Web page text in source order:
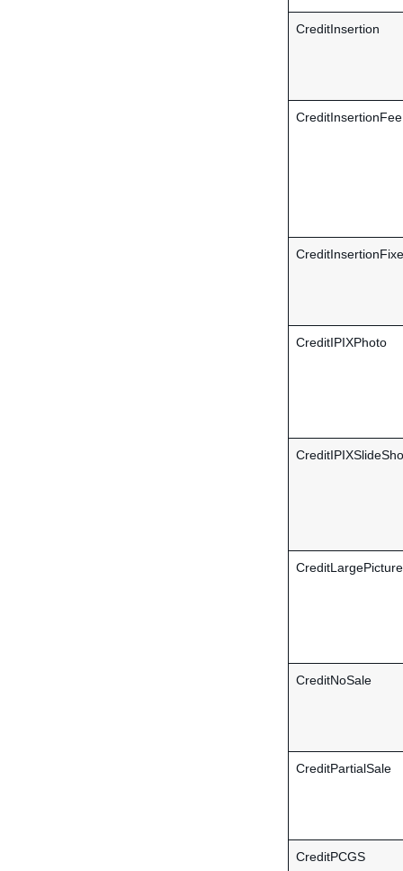
CreditInsertion
CreditInsertionFee
CreditIPIXPhoto
CreditLargePicture
CreditNoSale
CreditPartialSale
CreditPCGS